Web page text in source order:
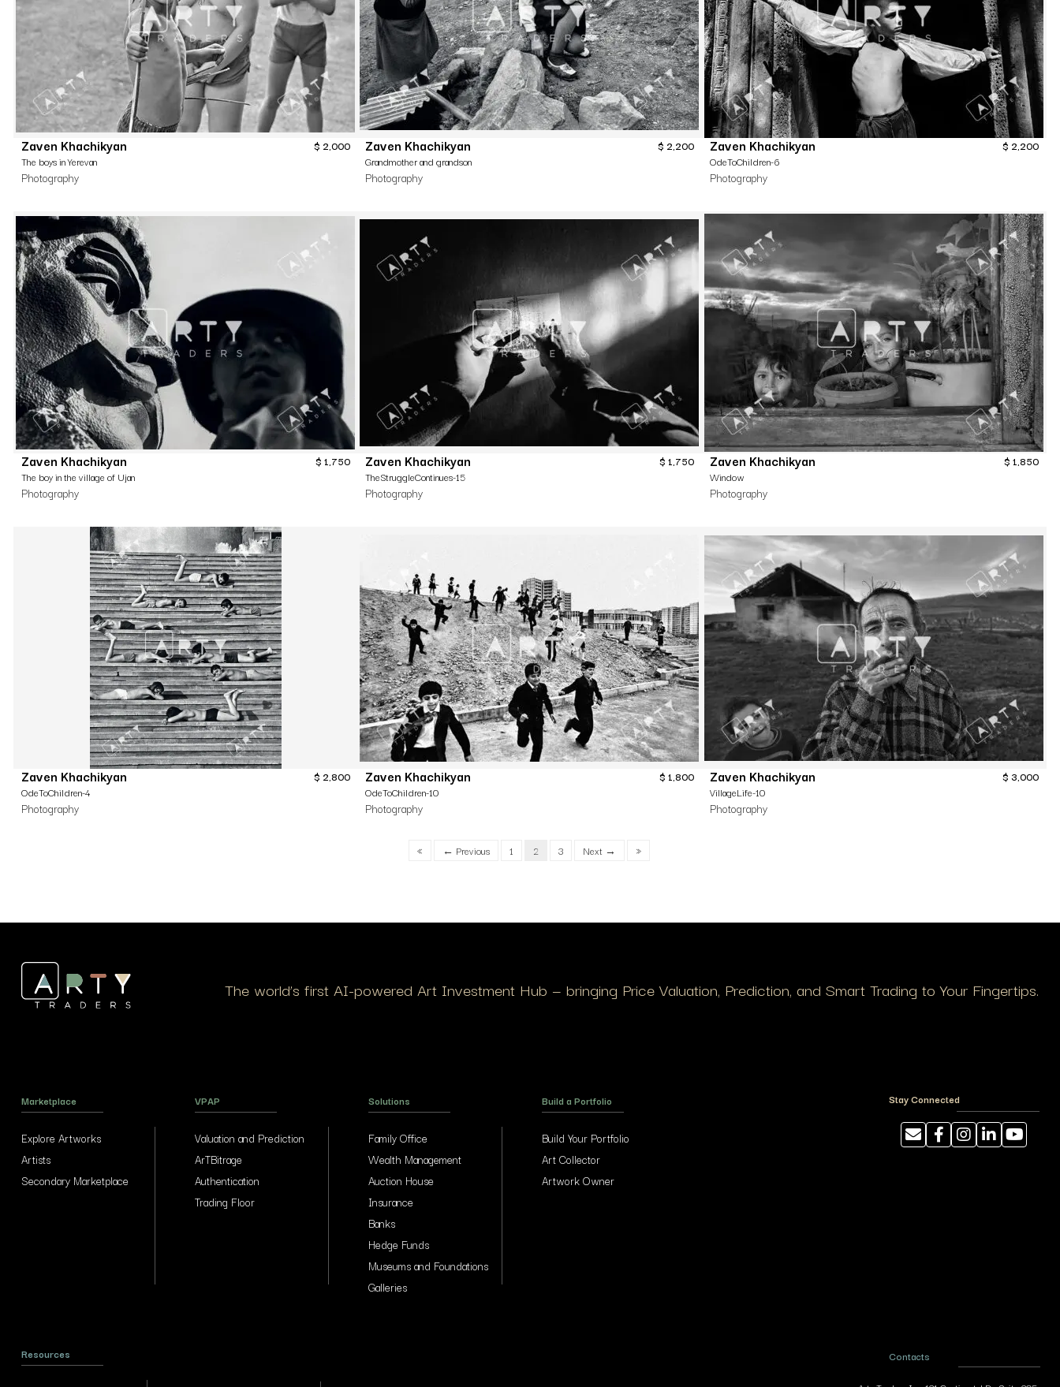
Zaven Khachikyan
The boys in Yerevan
Photography
$ 2,000 Zaven Khachikyan
Grandmother and grandson
Photography
$ 2,200 Zaven Khachikyan
OdeToChildren-6
Photography
$ 2,200
Zaven Khachikyan
The boy in the village of Ujan
Photography
$ 1,750 Zaven Khachikyan
TheStruggleContinues-15
Photography
$ 1,750 Zaven Khachikyan
Window
Photography
$ 1,850
Zaven Khachikyan
OdeToChildren-4
Photography
$ 2,800 Zaven Khachikyan
OdeToChildren-10
Photography
$ 1,800 Zaven Khachikyan
VillageLife-10
Photography
$ 3,000
« ← Previous 1 2 3 Next → »
The world’s first AI-powered Art Investment Hub — bringing Price Valuation, Prediction, and Smart Trading to Your Fingertips.
Marketplace
Explore Artworks
Artists
Secondary Marketplace
VPAP
Valuation and Prediction
ArTBitrage
Authentication
Trading Floor
Solutions
Family Office
Wealth Management
Auction House
Insurance
Banks
Hedge Funds
Museums and Foundations
Galleries
Build a Portfolio
Build Your Portfolio
Art Collector
Artwork Owner
Stay Connected
Resources Contacts